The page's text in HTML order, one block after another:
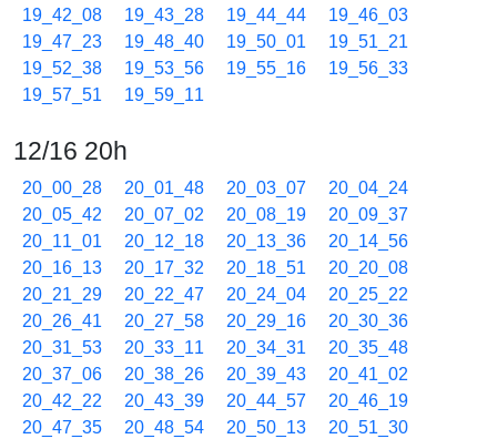
19_42_08
19_43_28 19_44_44
19_46_03
19_47_23
19_48_40 19_50_01
19_51_21
19_52_38
19_53_56 19_55_16
19_56_33
19_57_51
19_59_11
12/16 20h
20_00_28 20_01_48 20_03_07
20_04_24
20_05_42
20_07_02 20_08_19
20_09_37
20_11_01
20_12_18 20_13_36
20_14_56
20_16_13
20_17_32 20_18_51
20_20_08
20_21_29
20_22_47 20_24_04
20_25_22
20_26_41
20_27_58 20_29_16
20_30_36
20_31_53
20_33_11 20_34_31
20_35_48
20_37_06
20_38_26 20_39_43
20_41_02
20_42_22
20_43_39 20_44_57
20_46_19
20_47_35
20_48_54 20_50_13
20_51_30